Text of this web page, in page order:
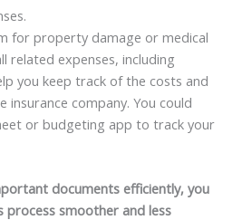
for property damage or medical
related expenses, including
you keep track of the costs and
company. You could
or budgeting app to track your
documents efficiently, you
process smoother and less